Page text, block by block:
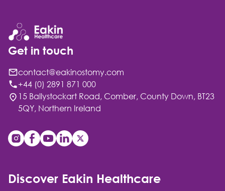
Get in touch
contact@eakinostomy.com
+44 (0) 2891 871 000
15 Ballystockart Road, Comber, County Down, BT23
5QY, Northern Ireland
Discover Eakin Healthcare